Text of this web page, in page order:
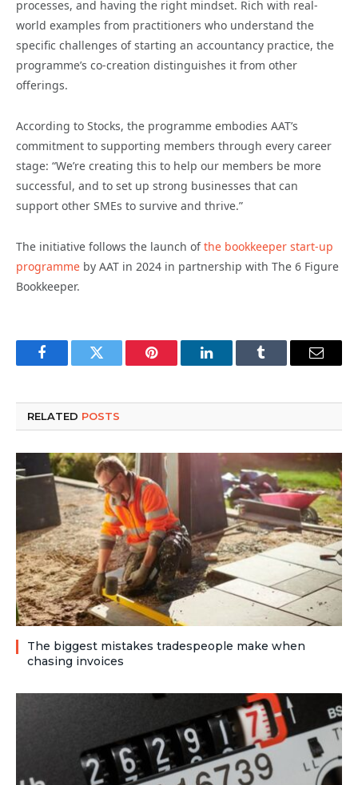
processes, and having the right mindset. Rich with real-
world examples from practitioners who understand the
specific challenges of starting an accountancy practice, the
programme’s co-creation distinguishes it from other
offerings.
According to Stocks, the programme embodies AAT’s
commitment to supporting members through every career
stage: “We’re creating this to help our members be more
successful, and to set up strong businesses that can
support other SMEs to survive and thrive.”
The initiative follows the launch ofthe bookkeeper start-up
programme by AAT in 2024 in partnership with The 6 Figure
Bookkeeper.
FacebookTwitter Pinterest LinkedInTumblr Email
RELATED POSTS
The biggest mistakes tradespeople make when
chasing invoices